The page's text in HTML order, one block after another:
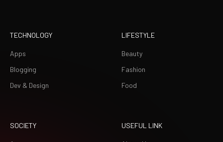
TECHNOLOGY
Apps
Blogging
Dev & Design
LIFESTYLE
Beauty
Fashion
Food
SOCIETY USEFUL LINK